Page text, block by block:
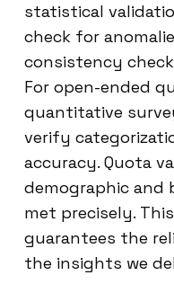
statistical
check for
consistency
For open-ended
quantitative
verify
accuracy. Quota
demographic and
met precisely.
guarantees the
the insights we